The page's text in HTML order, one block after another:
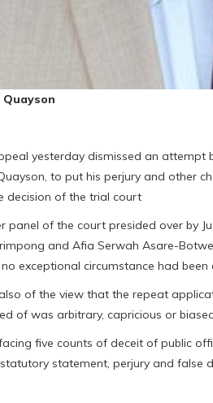
Quayson
yesterday dismissed an attempt
to put his perjury and other
decision of the trial court
panel of the court presided over by
and Afia Serwah Asare-
exceptional circumstance had
of the view that the repeat
of was arbitrary, capricious or
five counts of deceit of public
statement, perjury and false